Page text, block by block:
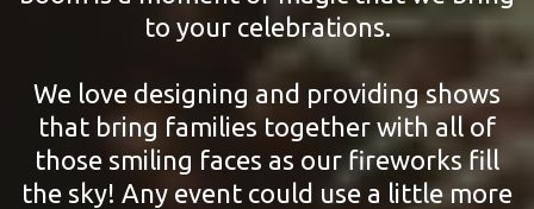
to your celebrations.
We love designing and providing shows
that bring families together with all of
those smiling faces as our fireworks fill
the sky! Any event could use a little more